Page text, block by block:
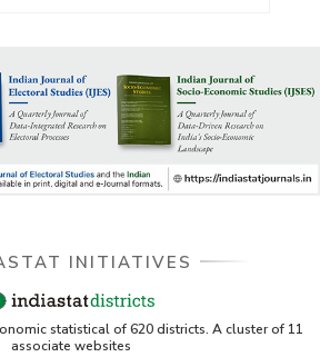
INITIATIVES
statistical of 620 districts. A cluster of 11
associate websites